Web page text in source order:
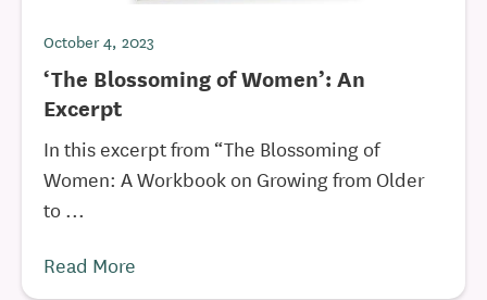
October 4, 2023
‘The Blossoming of Women’: An
Excerpt
In this excerpt from “The Blossoming of
Women: A Workbook on Growing from Older
to ...
Read More